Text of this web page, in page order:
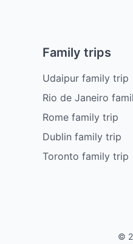
Family trips
Udaipur family trip
Rio de Janeiro
Rome family trip
Dublin family trip
Toronto family trip
©